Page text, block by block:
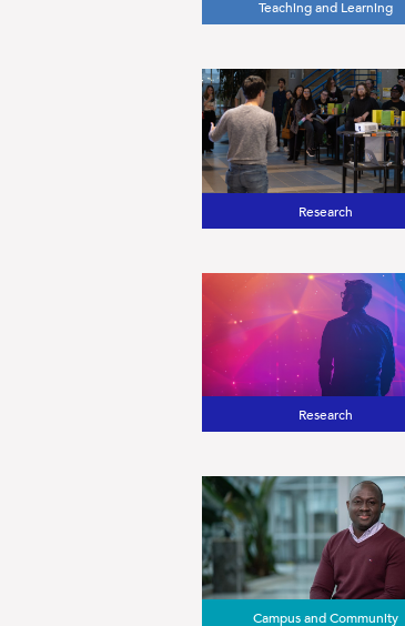
results
for
the
term
and
Teaching and Learning
Research
Research
Campus and Community